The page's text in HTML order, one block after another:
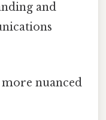
and
nuanced